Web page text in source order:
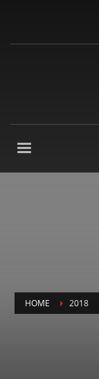
HOME 2018